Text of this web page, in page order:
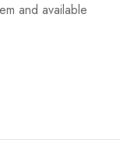
and available